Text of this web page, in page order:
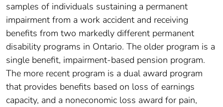
samples of individuals sustaining a permanent
impairment from a work accident and receiving
benefits from two markedly different permanent
disability programs in Ontario. The older program is a
single benefit, impairment-based pension program.
The more recent program is a dual award program
that provides benefits based on loss of earnings
capacity, and a noneconomic loss award for pain,